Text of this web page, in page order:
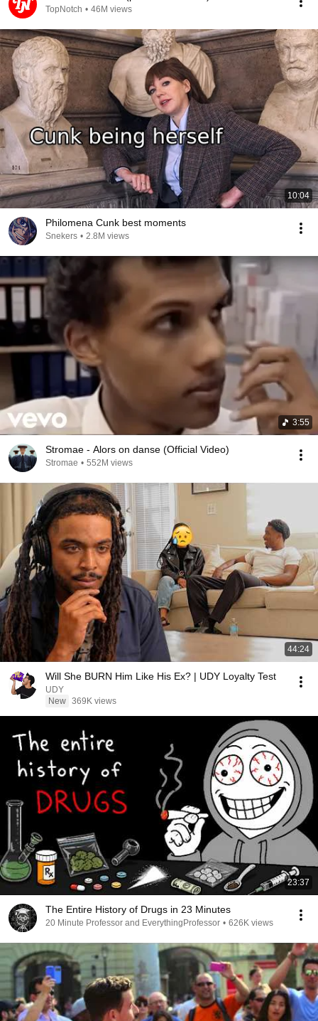
TopNotch • 46M views
10:04
Philomena Cunk best moments
Snekers • 2.8M views
3:55
Stromae - Alors on danse (Official Video)
Stromae • 552M views
44:24
Will She BURN Him Like His Ex? | UDY Loyalty Test
UDY
New 369K views
23:37
The Entire History of Drugs in 23 Minutes
20 Minute Professor and EverythingProfessor • 626K views